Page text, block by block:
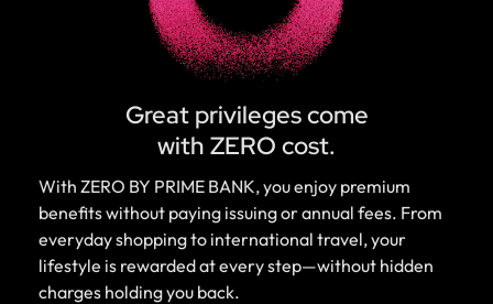
Great privileges come
with ZERO cost.
With ZERO BY PRIME BANK, you enjoy premium
benefits without paying issuing or annual fees. From
everyday shopping to international travel, your
lifestyle is rewarded at every step—without hidden
charges holding you back.